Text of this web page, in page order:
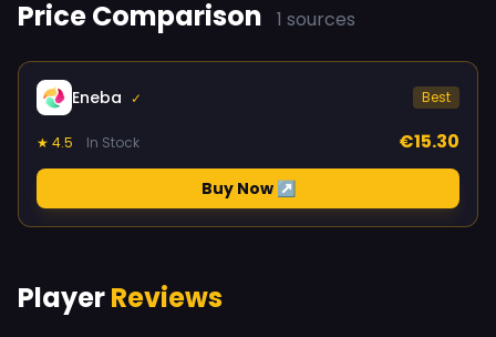
Price Comparison 1 sources
Eneba ✓ Best
★ 4.5 In Stock €15.30
Buy Now ↗
PlayerReviews